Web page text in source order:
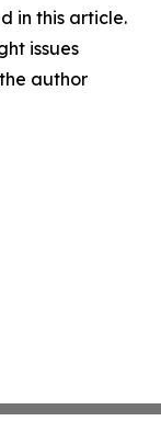
in this article.
issues
author